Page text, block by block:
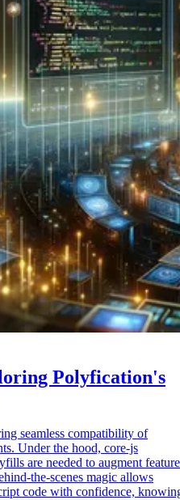
Polyfication's
seamless compatibility of
Under the hood, core-js
are needed to augment
the-scenes magic allows
code with confidence,